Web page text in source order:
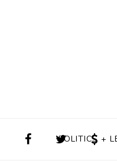
POLITICS +